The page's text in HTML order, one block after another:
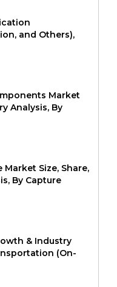
and Others),
Market
Analysis, By
Size, Share,
By Capture
& Industry
(On-